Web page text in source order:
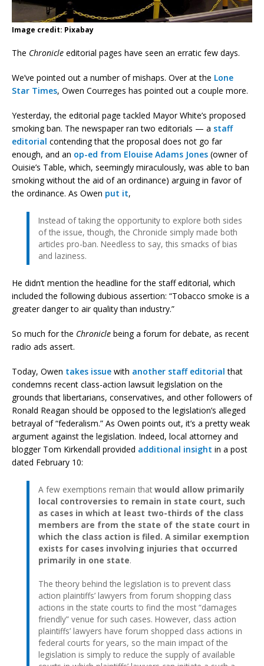
Image credit: Pixabay
The Chronicle editorial pages have seen an erratic few days.
We’ve pointed out a number of mishaps. Over at the Lone
Star Times, Owen Courreges has pointed out a couple more.
Yesterday, the editorial page tackled Mayor White’s proposed
smoking ban. The newspaper ran two editorials — a staff
editorial contending that the proposal does not go far
enough, and an op-ed from Elouise Adams Jones (owner of
Ouisie’s Table, which, seemingly miraculously, was able to ban
smoking without the aid of an ordinance) arguing in favor of
the ordinance. As Owen put it,
Instead of taking the opportunity to explore both sides
of the issue, though, the Chronicle simply made both
articles pro-ban. Needless to say, this smacks of bias
and laziness.
He didn’t mention the headline for the staff editorial, which
included the following dubious assertion: “Tobacco smoke is a
greater danger to air quality than industry.”
So much for the Chronicle being a forum for debate, as recent
radio ads assert.
Today, Owen takes issue with another staff editorial that
condemns recent class-action lawsuit legislation on the
grounds that libertarians, conservatives, and other followers of
Ronald Reagan should be opposed to the legislation’s alleged
betrayal of “federalism.” As Owen points out, it’s a pretty weak
argument against the legislation. Indeed, local attorney and
blogger Tom Kirkendall provided additional insight in a post
dated February 10:
A few exemptions remain that would allow primarily
local controversies to remain in state court, such
as cases in which at least two-thirds of the class
members are from the state of the state court in
which the class action is filed. A similar exemption
exists for cases involving injuries that occurred
primarily in one state.
The theory behind the legislation is to prevent class
action plaintiffs’ lawyers from forum shopping class
actions in the state courts to find the most “damages
friendly” venue for such cases. However, class action
plaintiffs’ lawyers have forum shopped class actions in
federal courts for years, so the main impact of the
legislation is simply to reduce the supply of available